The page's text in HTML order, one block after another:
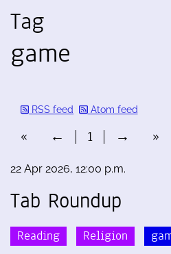
Tag
game
RSS feed Atom feed
« ← 1 → »
22 Apr 2026, 12:00 p.m.
Tab Roundup
Reading Religion